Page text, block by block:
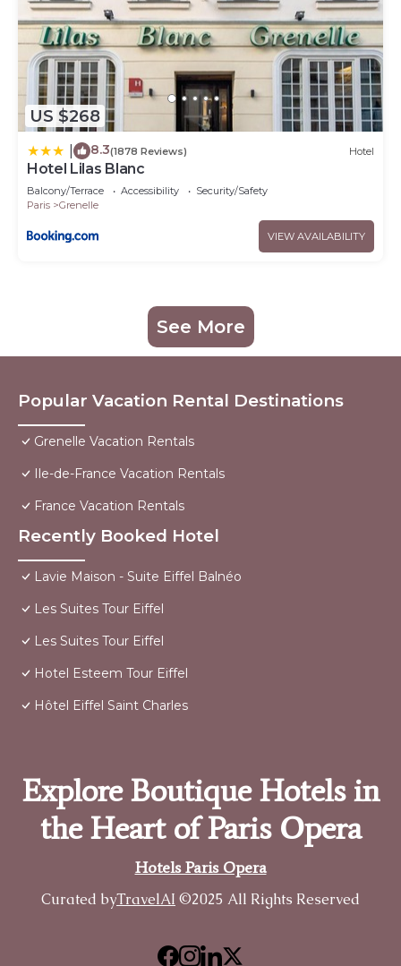
US $268
8.3(1878 Reviews) Hotel
Hotel Lilas Blanc
Balcony/Terrace Accessibility
Security/Safety
Paris
Grenelle
VIEW AVAILABILITY
See More
Popular Vacation Rental Destinations
Grenelle Vacation Rentals
Ile-de-France Vacation Rentals
France Vacation Rentals
Recently Booked Hotel
Lavie Maison - Suite Eiffel Balnéo
Les Suites Tour Eiffel
Les Suites Tour Eiffel
Hotel Esteem Tour Eiffel
Hôtel Eiffel Saint Charles
Explore Boutique Hotels in
the Heart of Paris Opera
Hotels Paris Opera
Curated byTravelAI ©2025 All Rights Reserved